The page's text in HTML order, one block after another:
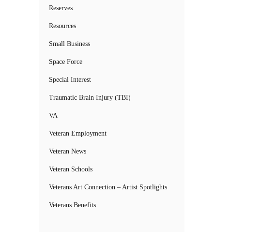
Reserves
Resources
Small Business
Space Force
Special Interest
Traumatic Brain Injury (TBI)
VA
Veteran Employment
Veteran News
Veteran Schools
Veterans Art Connection – Artist Spotlights
Veterans Benefits